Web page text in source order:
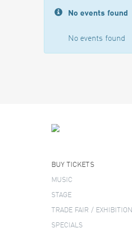
No events found
No events found
BUY TICKETS
MUSIC
STAGE
TRADE FAIR / EXHIBITION
SPECIALS